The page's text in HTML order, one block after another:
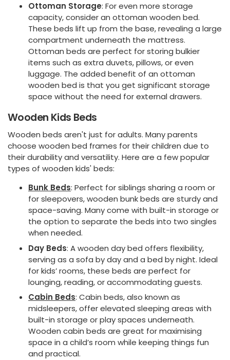
Ottoman Storage: For even more storage
capacity, consider an ottoman wooden bed.
These beds lift up from the base, revealing a large
compartment underneath the mattress.
Ottoman beds are perfect for storing bulkier
items such as extra duvets, pillows, or even
luggage. The added benefit of an ottoman
wooden bed is that you get significant storage
space without the need for external drawers.
Wooden Kids Beds
Wooden beds aren't just for adults. Many parents
choose wooden bed frames for their children due to
their durability and versatility. Here are a few popular
types of wooden kids' beds:
Bunk Beds: Perfect for siblings sharing a room or
for sleepovers, wooden bunk beds are sturdy and
space-saving. Many come with built-in storage or
the option to separate the beds into two singles
when needed.
Day Beds: A wooden day bed offers flexibility,
serving as a sofa by day and a bed by night. Ideal
for kids’ rooms, these beds are perfect for
lounging, reading, or accommodating guests.
Cabin Beds: Cabin beds, also known as
midsleepers, offer elevated sleeping areas with
built-in storage or play spaces underneath.
Wooden cabin beds are great for maximising
space in a child’s room while keeping things fun
and practical.